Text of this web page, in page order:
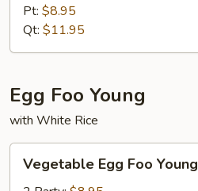
Chow
Mein
Pt: $8.95
Qt: $11.95
Egg Foo Young
with White Rice
EggVegetable Egg Foo Young